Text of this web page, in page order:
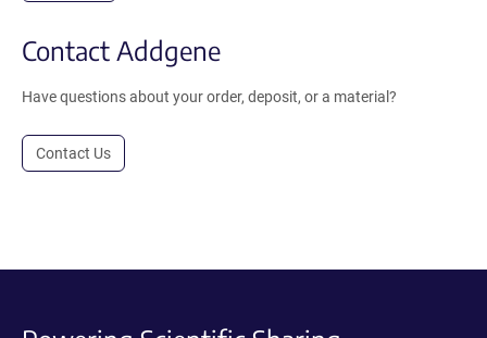
Contact Addgene
Have questions about your order, deposit, or a material?
Contact Us